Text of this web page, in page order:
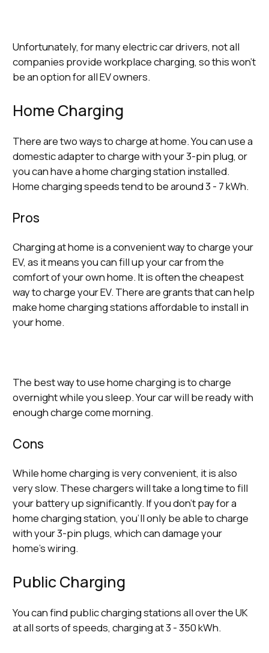
Unfortunately, for many electric car drivers, not all
companies provide workplace charging, so this won’t
be an option for all EV owners.
Home Charging
There are two ways to charge at home. You can use a
domestic adapter to charge with your 3-pin plug, or
you can have a home charging station installed.
Home charging speeds tend to be around 3 - 7 kWh.
Pros
Charging at home is a convenient way to charge your
EV, as it means you can fill up your car from the
comfort of your own home. It is often the cheapest
way to charge your EV. There are grants that can help
make home charging stations affordable to install in
your home.
The best way to use home charging is to charge
overnight while you sleep. Your car will be ready with
enough charge come morning.
Cons
While home charging is very convenient, it is also
very slow. These chargers will take a long time to fill
your battery up significantly. If you don’t pay for a
home charging station, you’ll only be able to charge
with your 3-pin plugs, which can damage your
home’s wiring.
Public Charging
You can find public charging stations all over the UK
at all sorts of speeds, charging at 3 - 350 kWh.